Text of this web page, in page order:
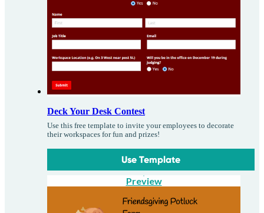
Deck Your Desk Contest
Use this free template to invite your employees to decorate
their workspaces for fun and prizes!
Use Template
Preview